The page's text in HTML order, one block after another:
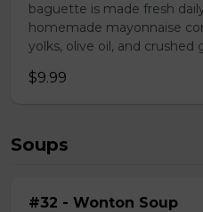
baguette is made fresh
homemade mayonnaise
yolks, olive oil, and crushed
$9.99
Soups
#32 - Wonton Soup